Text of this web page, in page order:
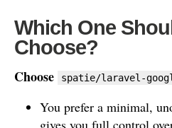
Which One
Choose?
Choose spatie/laravel-
You prefer a minimal,
gives you full control